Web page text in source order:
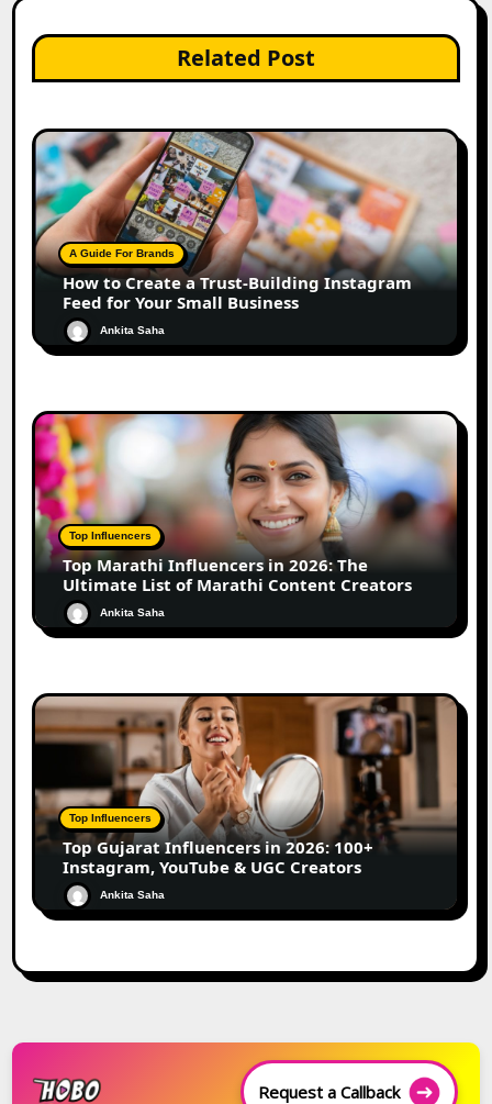
Related Post
A Guide For Brands
How to Create a Trust-Building Instagram
Feed for Your Small Business
Ankita Saha
Top Influencers
Top Marathi Influencers in 2026: The
Ultimate List of Marathi Content Creators
Ankita Saha
Top Influencers
Top Gujarat Influencers in 2026: 100+
Instagram, YouTube & UGC Creators
Ankita Saha
Request a Callback